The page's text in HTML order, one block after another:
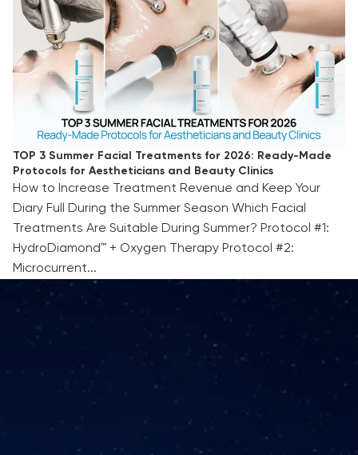
Ready-Made Protocols for Aestheticians and
Beauty Clinics
TOP 3 Summer Facial Treatments for 2026: Ready-Made
Protocols for Aestheticians and Beauty Clinics
How to Increase Treatment Revenue and Keep Your
Diary Full During the Summer Season Which Facial
Treatments Are Suitable During Summer? Protocol #1:
HydroDiamond™ + Oxygen Therapy Protocol #2:
Microcurrent...